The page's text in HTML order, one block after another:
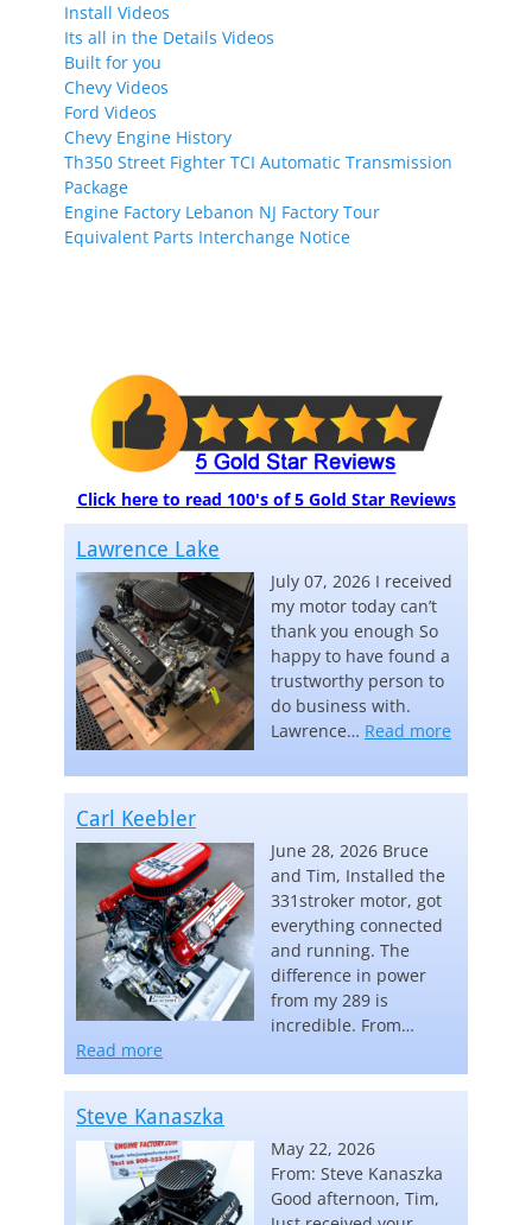
Install Videos
Its all in the Details Videos
Built for you
Chevy Videos
Ford Videos
Chevy Engine History
Th350 Street Fighter TCI Automatic Transmission
Package
Engine Factory Lebanon NJ Factory Tour
Equivalent Parts Interchange Notice
Click here to read 100's of 5 Gold Star Reviews
Lawrence Lake
July 07, 2026 I received
my motor today can’t
thank you enough So
happy to have found a
trustworthy person to
do business with.
Lawrence… Read more
Carl Keebler
June 28, 2026 Bruce
and Tim, Installed the
331stroker motor, got
everything connected
and running. The
difference in power
from my 289 is
incredible. From…
Read more
Steve Kanaszka
May 22, 2026
From: Steve Kanaszka
Good afternoon, Tim,